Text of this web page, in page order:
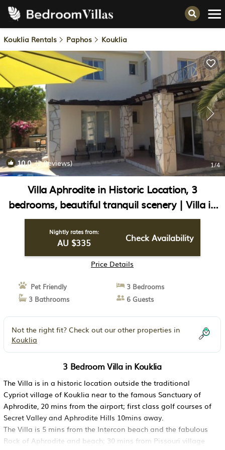
Kouklia Rentals Paphos Kouklia
10.0(2 Reviews) 1/4
Villa Aphrodite in Historic Location, 3
bedrooms, beautiful tranquil scenery | Villa in
Kouklia
Nightly rates from:
AU $335 Check Availability
Price Details
Pet Friendly
3 Bedrooms
3 Bathrooms
6 Guests
Not the right fit? Check out our other properties in
Kouklia
3 Bedroom Villa in Kouklia
The Villa is in a historic location outside the traditional
Cypriot village of Kouklia near to the famous Sanctuary of
Aphrodite, 20 mins from the airport; first class golf courses of
Secret Valley and Aphrodite Hills 10mins away.
The Villa is 5 mins from the Intercon beach and the fabulous
Rock of Aphrodite and beach; 30 mins from Pissouri village